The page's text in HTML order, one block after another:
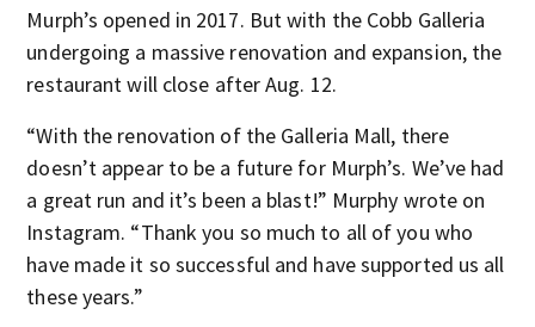
Murph’s opened in 2017. But with the Cobb Galleria
undergoing a massive renovation and expansion, the
restaurant will close after Aug. 12.
“With the renovation of the Galleria Mall, there
doesn’t appear to be a future for Murph’s. We’ve had
a great run and it’s been a blast!” Murphy wrote on
Instagram. “Thank you so much to all of you who
have made it so successful and have supported us all
these years.”